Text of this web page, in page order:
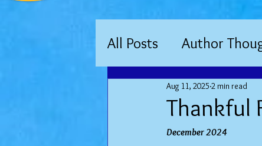
All Posts Author
Thankful
Aug 11, 2025 2 min read
December 2024